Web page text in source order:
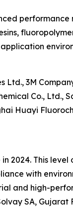
3M
Co., Ltd.,
Huayi
2024. This
with
and high-
SA,